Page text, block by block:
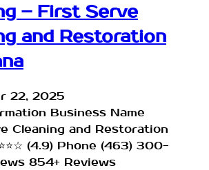
– First Serve
and Restoration
22, 2025
Business Name
Cleaning and Restoration
(4.9) Phone (463) 300-
854+ Reviews